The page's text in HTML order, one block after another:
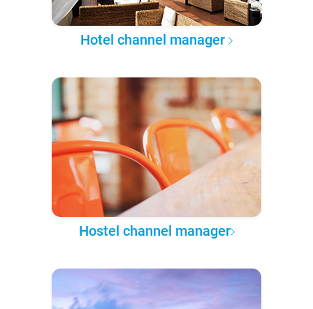
Hotel channel manager
Hostel channel manager